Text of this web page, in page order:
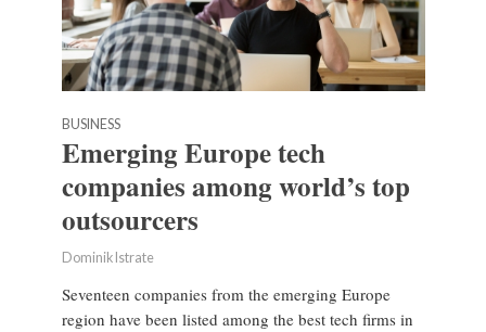
BUSINESS
Emerging Europe tech
companies among world’s top
outsourcers
Dominik Istrate
Seventeen companies from the emerging Europe
region have been listed among the best tech firms in